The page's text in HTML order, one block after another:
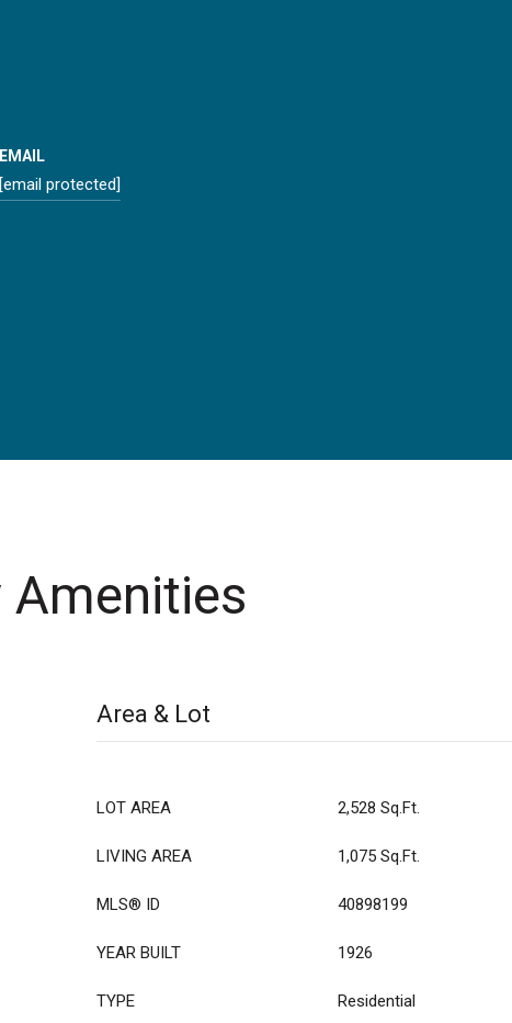
EMAIL
[email protected]
Amenities
Area & Lot
LOT AREA 2,528 Sq.Ft.
LIVING AREA 1,075 Sq.Ft.
MLS® ID 40898199
YEAR BUILT 1926
TYPE Residential